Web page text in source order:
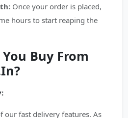
Once your order is placed,
hours to start reaping the
Buy From
our fast delivery features. As